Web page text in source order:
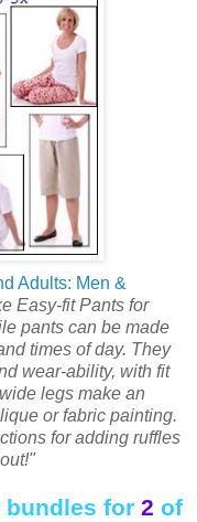
Adults: Men &
Easy-fit Pants for
pants can be made
times of day. They
wear-ability, with fit
legs make an
or fabric painting.
for adding ruffles
bundles for 2 of